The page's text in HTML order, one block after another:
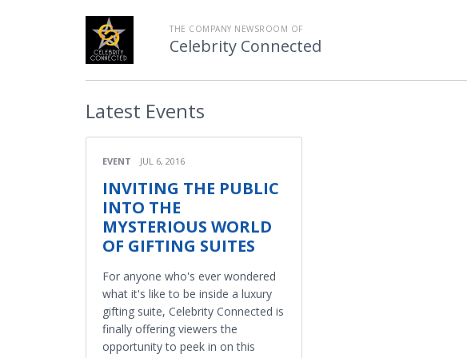
THE COMPANY NEWSROOM OF
Celebrity Connected
Latest Events
EVENT JUL 6, 2016
INVITING THE PUBLIC
INTO THE
MYSTERIOUS WORLD
OF GIFTING SUITES
For anyone who's ever wondered
what it's like to be inside a luxury
gifting suite, Celebrity Connected is
finally offering viewers the
opportunity to peek in on this